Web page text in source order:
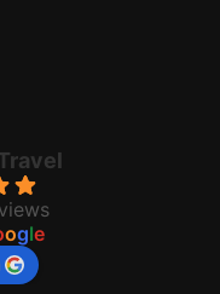
ogle